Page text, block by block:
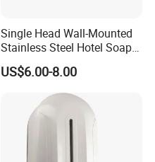
Single Head Wall-Mounted
Stainless Steel Hotel Soap
Dispenser
US$6.00-8.00